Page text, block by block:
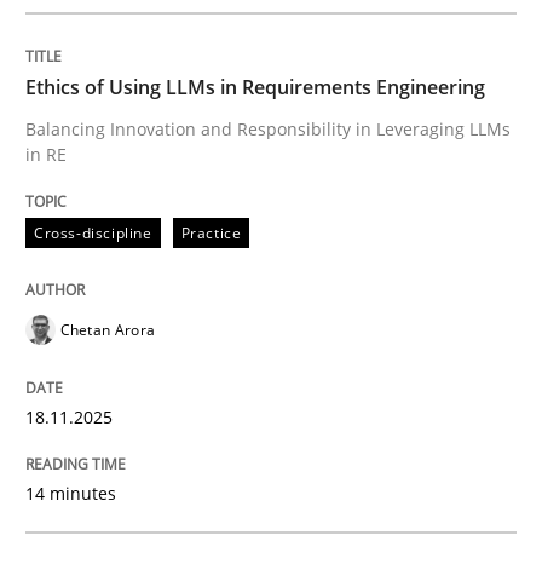
Written byChetan Arora
perhaps publish a matching article on it soon. We
Ethics of Using LLMs in Requirements Engineering
Balancing Innovation and Responsibility in Leveraging LLMs
in RE
Cross-discipline Practice
Chetan Arora
18.11.2025
14 minutes